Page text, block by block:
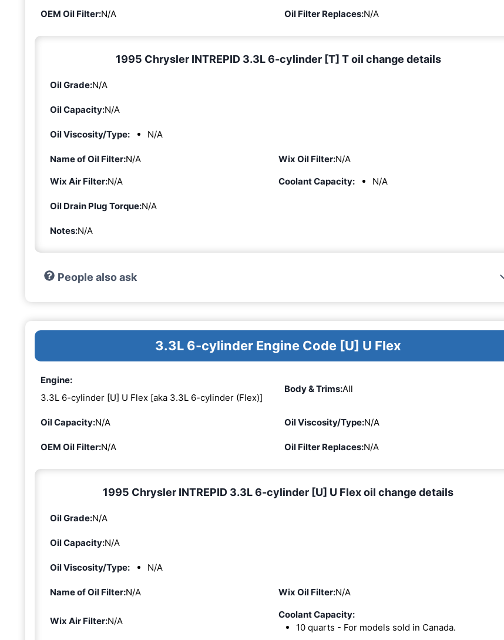
OEM Oil Filter:N/A Oil Filter Replaces:N/A
1995 Chrysler INTREPID 3.3L 6-cylinder [T] T oil change details
Oil Grade:N/A
Oil Capacity:N/A
Oil Viscosity/Type: N/A
Name of Oil Filter:N/A Wix Oil Filter:N/A
Wix Air Filter:N/A Coolant Capacity: N/A
Oil Drain Plug Torque:N/A
Notes:N/A
People also ask
3.3L 6-cylinder Engine Code [U] U Flex
Engine:
3.3L 6-cylinder [U] U Flex [aka 3.3L 6-cylinder (Flex)]
Body & Trims:All
Oil Capacity:N/A Oil Viscosity/Type:N/A
OEM Oil Filter:N/A Oil Filter Replaces:N/A
1995 Chrysler INTREPID 3.3L 6-cylinder [U] U Flex oil change details
Oil Grade:N/A
Oil Capacity:N/A
Oil Viscosity/Type: N/A
Name of Oil Filter:N/A Wix Oil Filter:N/A
Wix Air Filter:N/A
Coolant Capacity:
10 quarts - For models sold in Canada.